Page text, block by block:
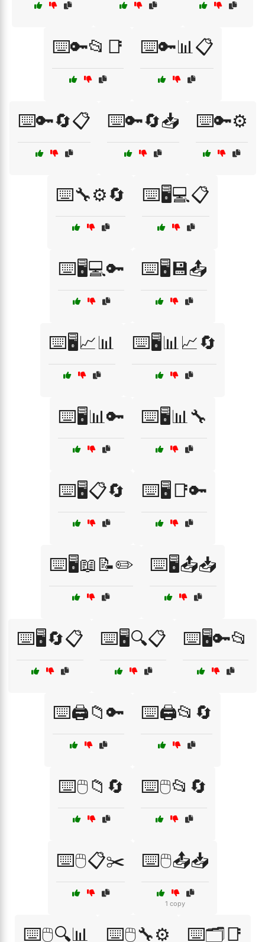
⌨️🔑📂📑 ⌨️🔑📊📋
⌨️🔑🔄📋 ⌨️🔑🔄📥 ⌨️🔑⚙️
⌨️🔧⚙️🔄 ⌨️🖥️💻📋
⌨️🖥️💻🔑 ⌨️🖥️💾📤
⌨️🖥️📈📊 ⌨️🖥️📊📈🔄
⌨️🖥️📊🔑 ⌨️🖥️📊🔧
⌨️🖥️📋🔄 ⌨️🖥️📑🔑
⌨️🖥️📖📝✏️ ⌨️🖥️📤📥
⌨️🖥️🔄📋 ⌨️🖥️🔍📋 ⌨️🖥️🔑📂
⌨️🖨️📁🔑 ⌨️🖨️📂🔄
⌨️🖱️📁🔄 ⌨️🖱️📂🔄
⌨️🖱️📋✂️ ⌨️🖱️📤📥
1 copy
⌨️🖱️🔍📊 ⌨️🖱️🔧⚙️ ⌨️🗂️📑